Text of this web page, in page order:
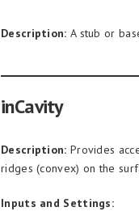
Description: A stub or
inCavity
Description: Provides
ridges (convex) on the
Inputs and Settings: